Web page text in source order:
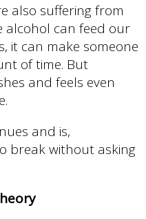
also suffering from
alcohol can feed our
it can make someone
of time. But
and feels even
and is,
break without asking